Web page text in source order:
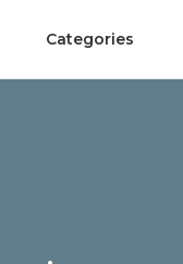
Categories